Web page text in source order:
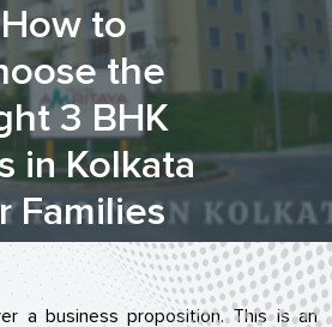
How to
the
3 BHK
in Kolkata
Families
a business proposition. This is an